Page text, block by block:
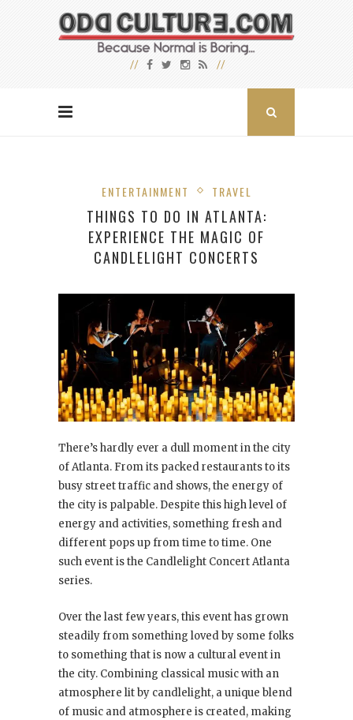
ENTERTAINMENT TRAVEL
THINGS TO DO IN ATLANTA:
EXPERIENCE THE MAGIC OF
CANDLELIGHT CONCERTS
There’s hardly ever a dull moment in the city
of Atlanta. From its packed restaurants to its
busy street traffic and shows, the energy of
the city is palpable. Despite this high level of
energy and activities, something fresh and
different pops up from time to time. One
such event is the Candlelight Concert Atlanta
series.
Over the last few years, this event has grown
steadily from something loved by some folks
to something that is now a cultural event in
the city. Combining classical music with an
atmosphere lit by candlelight, a unique blend
of music and atmosphere is created, making